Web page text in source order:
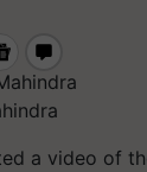
a video of